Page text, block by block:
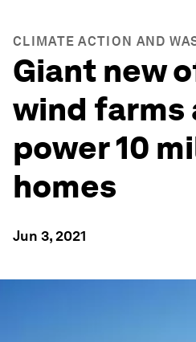
CLIMATE ACTION AND
Giant new
wind farms
power 10
homes
Jun 3, 2021